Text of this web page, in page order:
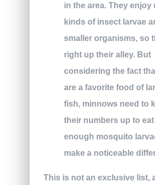
in the area. They enjoy
kinds of insect larvae
smaller organisms, so
right up their alley. But
considering the fact
are a favorite food of
fish, minnows need to
their numbers up to eat
enough mosquito
make a noticeable
This is not an exclusive list,